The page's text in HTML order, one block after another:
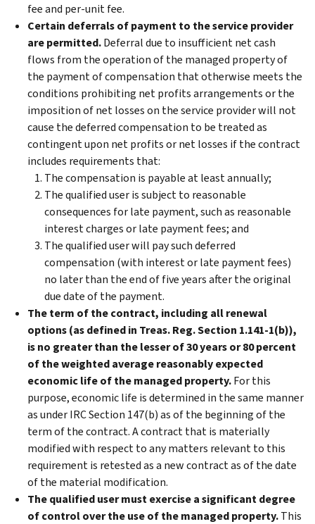
fee and per-unit fee.
Certain deferrals of payment to the service provider
are permitted.Deferral due to insufficient net cash
flows from the operation of the managed property of
the payment of compensation that otherwise meets the
conditions prohibiting net profits arrangements or the
imposition of net losses on the service provider will not
cause the deferred compensation to be treated as
contingent upon net profits or net losses if the contract
includes requirements that:
The compensation is payable at least annually;
The qualified user is subject to reasonable
consequences for late payment, such as reasonable
interest charges or late payment fees; and
The qualified user will pay such deferred
compensation (with interest or late payment fees)
no later than the end of five years after the original
due date of the payment.
The term of the contract, including all renewal
options (as defined in Treas. Reg. Section 1.141-1(b)),
is no greater than the lesser of 30 years or 80 percent
of the weighted average reasonably expected
economic life of the managed property.For this
purpose, economic life is determined in the same manner
as under IRC Section 147(b) as of the beginning of the
term of the contract. A contract that is materially
modified with respect to any matters relevant to this
requirement is retested as a new contract as of the date
of the material modification.
The qualified user must exercise a significant degree
of control over the use of the managed property.This